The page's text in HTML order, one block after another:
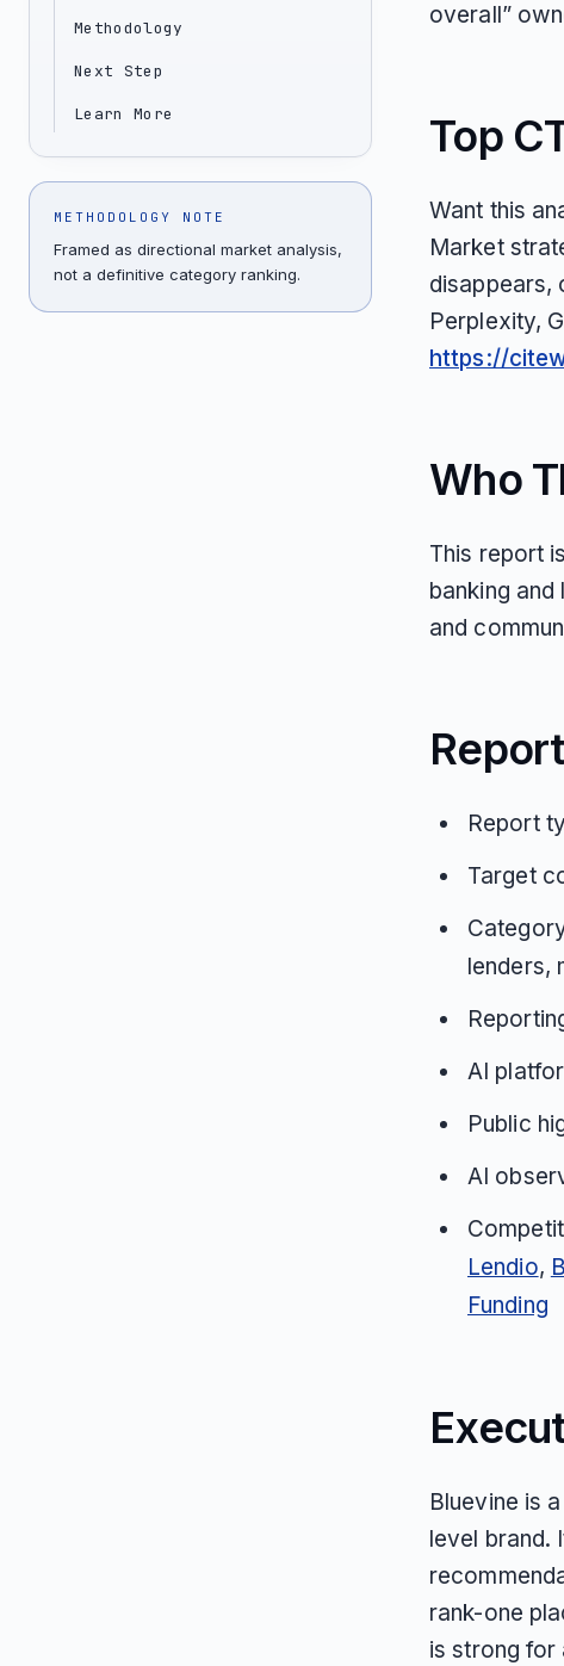
Methodology
Next Step
Learn More
METHODOLOGY NOTE
Framed as directional market analysis,
not a definitive category ranking.
overall”
Top
Want this
Market
disappears,
Perplexity,
https://
Who
This report
banking
and
Report
Target
lenders,
AI
Public
AI
Lendio,
Funding
Bluevine is
level brand.
rank-one
is strong for